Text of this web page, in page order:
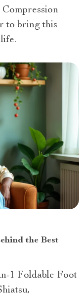
to bring this
the Best
1 Foldable Foot